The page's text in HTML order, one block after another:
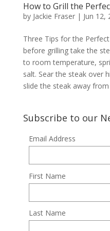
How to Grill the
by Jackie Fraser| Jun 12,
Three Tips for the
before grilling take the
to room temperature,
salt. Sear the steak over
slide the steak away
Subscribe to our
Email Address
First Name
Last Name